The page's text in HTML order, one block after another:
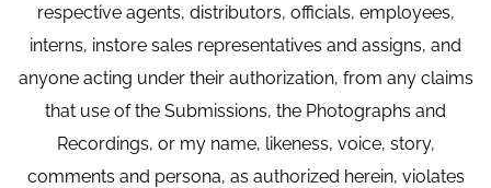
respective agents, distributors, officials, employees,
interns, instore sales representatives and assigns, and
anyone acting under their authorization, from any claims
that use of the Submissions, the Photographs and
Recordings, or my name, likeness, voice, story,
comments and persona, as authorized herein, violates